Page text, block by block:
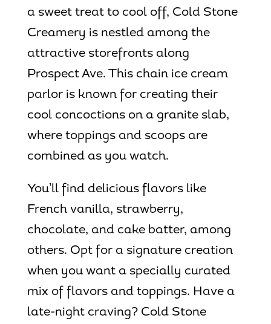
a sweet treat to cool off, Cold Stone
Creamery is nestled among the
attractive storefronts along
Prospect Ave. This chain ice cream
parlor is known for creating their
cool concoctions on a granite slab,
where toppings and scoops are
combined as you watch.
You’ll find delicious flavors like
French vanilla, strawberry,
chocolate, and cake batter, among
others. Opt for a signature creation
when you want a specially curated
mix of flavors and toppings. Have a
late-night craving? Cold Stone